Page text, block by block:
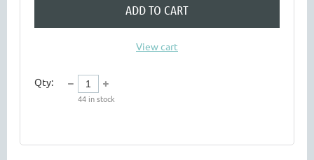
ADD TO CART
View cart
Qty:
44 in stock